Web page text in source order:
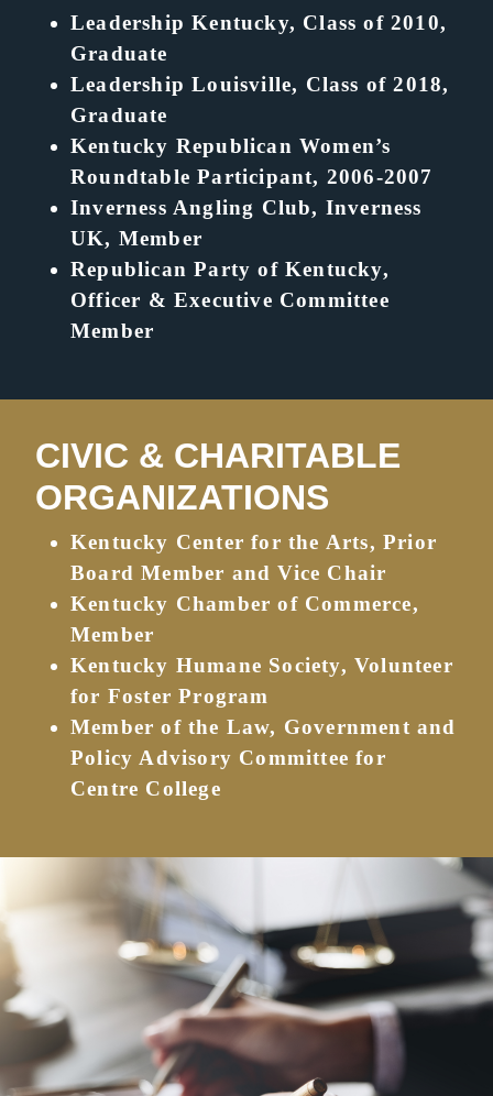
Leadership Kentucky, Class of 2010,
Graduate
Leadership Louisville, Class of 2018,
Graduate
Kentucky Republican Women’s
Roundtable Participant, 2006-2007
Inverness Angling Club, Inverness
UK, Member
Republican Party of Kentucky,
Officer & Executive Committee
Member
CIVIC & CHARITABLE
ORGANIZATIONS
Kentucky Center for the Arts, Prior
Board Member and Vice Chair
Kentucky Chamber of Commerce,
Member
Kentucky Humane Society, Volunteer
for Foster Program
Member of the Law, Government and
Policy Advisory Committee for
Centre College